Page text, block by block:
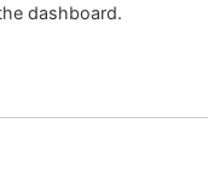
dashboard.